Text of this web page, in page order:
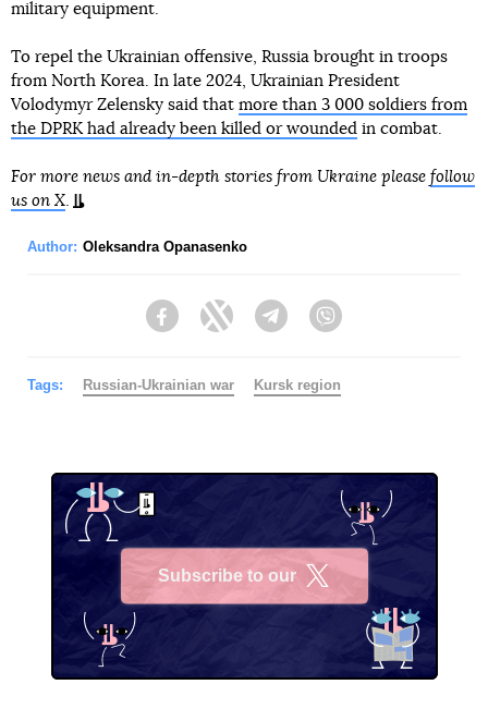
military equipment.
To repel the Ukrainian offensive, Russia brought in troops
from North Korea. In late 2024, Ukrainian President
Volodymyr Zelensky said that more than 3 000 soldiers from
the DPRK had already been killed or wounded in combat.
For more news and in-depth stories from Ukraine please follow
us on X.
Author: Oleksandra Opanasenko
FacebookTwitter Telegram
Tags: Russian-Ukrainian war Kursk region
Subscribe to our